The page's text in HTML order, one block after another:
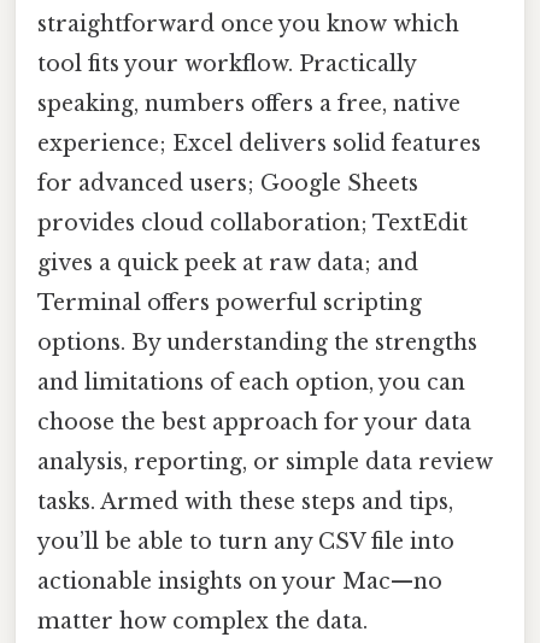
straightforward once you know which
tool fits your workflow. Practically
speaking, numbers offers a free, native
experience; Excel delivers solid features
for advanced users; Google Sheets
provides cloud collaboration; TextEdit
gives a quick peek at raw data; and
Terminal offers powerful scripting
options. By understanding the strengths
and limitations of each option, you can
choose the best approach for your data
analysis, reporting, or simple data review
tasks. Armed with these steps and tips,
you’ll be able to turn any CSV file into
actionable insights on your Mac—no
matter how complex the data.